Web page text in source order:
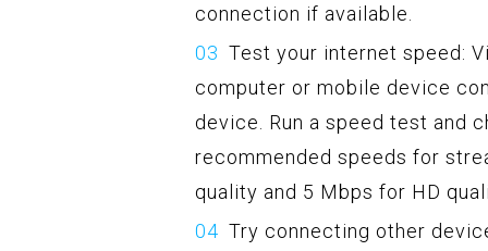
connection if available.
Test your internet speed:
computer or mobile device
device. Run a speed test and
recommended speeds for
quality and 5 Mbps for HD
Try connecting other